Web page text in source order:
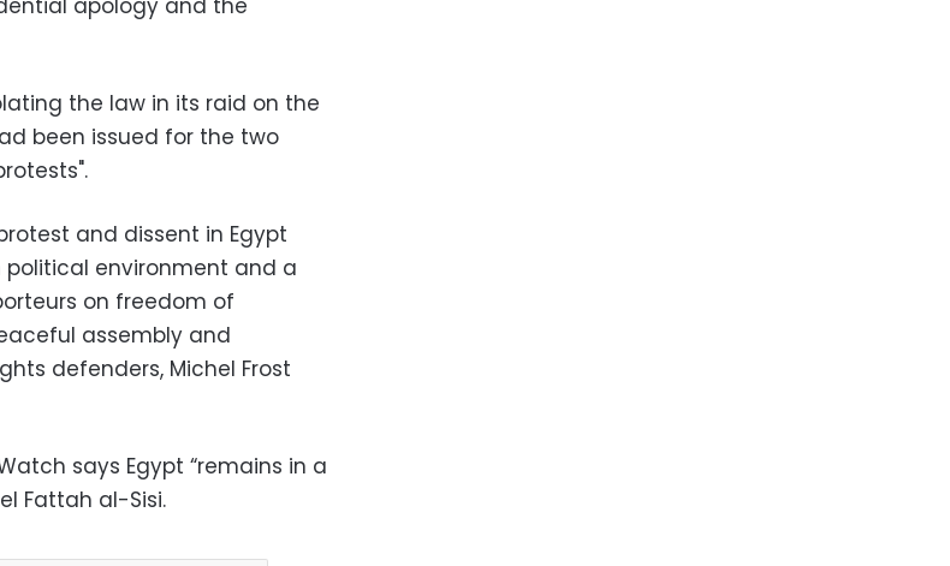
apology and the
the law in its raid on the
been issued for the two
and dissent in Egypt
environment and a
on freedom of
assembly and
defenders, Michel Frost
says Egypt “remains in a
Fattah al-Sisi.